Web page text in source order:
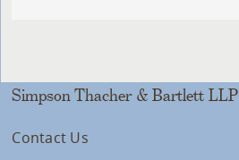
Simpson Thacher & Bartlett LLP
Contact Us